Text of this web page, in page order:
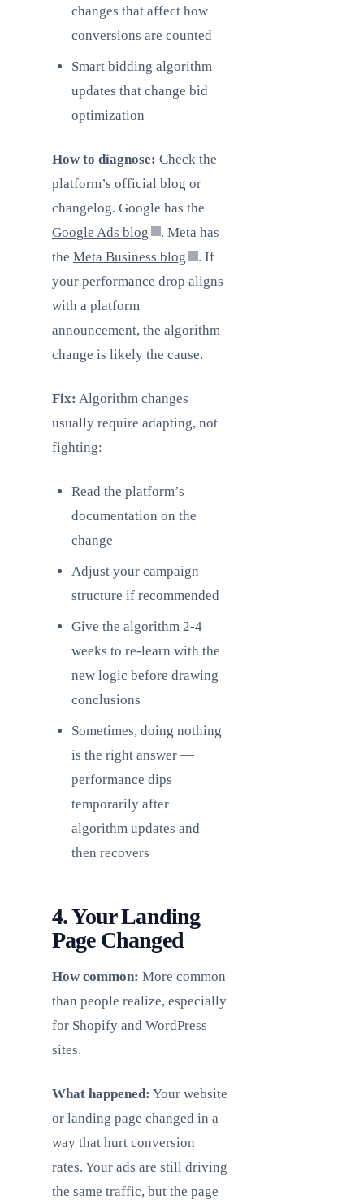
changes that affect how
conversions are counted
Smart bidding algorithm
updates that change bid
optimization
How to diagnose: Check the
platform’s official blog or
changelog. Google has the
Google Ads blog
. Meta has
the Meta Business blog
. If
your performance drop aligns
with a platform
announcement, the algorithm
change is likely the cause.
Fix: Algorithm changes
usually require adapting, not
fighting:
Read the platform’s
documentation on the
change
Adjust your campaign
structure if recommended
Give the algorithm 2-4
weeks to re-learn with the
new logic before drawing
conclusions
Sometimes, doing nothing
is the right answer —
performance dips
temporarily after
algorithm updates and
then recovers
4. Your Landing
Page Changed
How common: More common
than people realize, especially
for Shopify and WordPress
sites.
What happened: Your website
or landing page changed in a
way that hurt conversion
rates. Your ads are still driving
the same traffic, but the page